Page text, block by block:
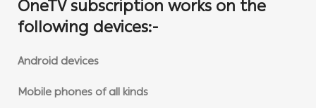
OneTV subscription works on the
following devices:-
Android devices
Mobile phones of all kinds